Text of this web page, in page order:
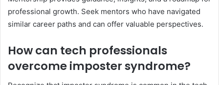
professional growth. Seek mentors who have navigated
similar career paths and can offer valuable perspectives.
How can tech professionals
overcome imposter syndrome?